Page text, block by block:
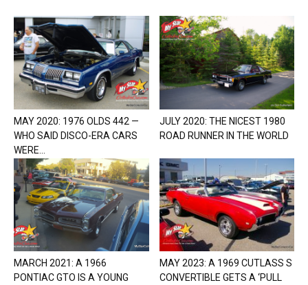
MAY 2020: 1976 OLDS 442 —
WHO SAID DISCO-ERA CARS
WERE...
JULY 2020: THE NICEST 1980
ROAD RUNNER IN THE WORLD
MARCH 2021: A 1966
PONTIAC GTO IS A YOUNG
MAY 2023: A 1969 CUTLASS S
CONVERTIBLE GETS A ‘PULL